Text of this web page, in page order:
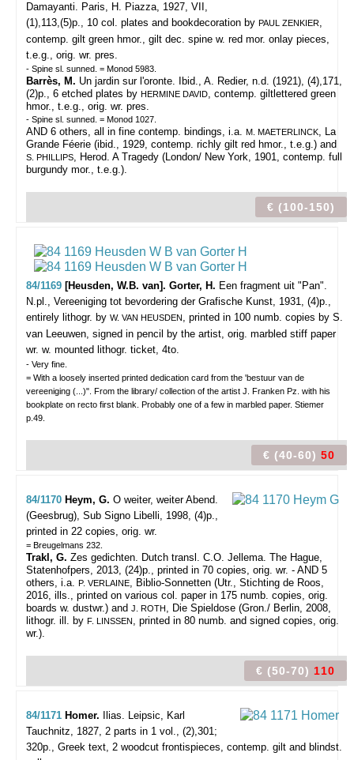
Damayanti. Paris, H. Piazza, 1927, VII,
(1),113,(5)p., 10 col. plates and bookdecoration by PAUL ZENKIER,
contemp. gilt green hmor., gilt dec. spine w. red mor. onlay pieces,
t.e.g., orig. wr. pres.
- Spine sl. sunned. = Monod 5983.
Barrès, M. Un jardin sur l'oronte. Ibid., A. Redier, n.d. (1921), (4),171,
(2)p., 6 etched plates by HERMINE DAVID, contemp. giltlettered green
hmor., t.e.g., orig. wr. pres.
- Spine sl. sunned. = Monod 1027.
AND 6 others, all in fine contemp. bindings, i.a. M. MAETERLINCK, La
Grande Féerie (ibid., 1929, contemp. richly gilt red hmor., t.e.g.) and
S. PHILLIPS, Herod. A Tragedy (London/ New York, 1901, contemp. full
burgundy mor., t.e.g.).
€ (100-150)
84/1169 [Heusden, W.B. van]. Gorter, H. Een fragment uit "Pan".
N.pl., Vereeniging tot bevordering der Grafische Kunst, 1931, (4)p.,
entirely lithogr. by W. VAN HEUSDEN, printed in 100 numb. copies by S.
van Leeuwen, signed in pencil by the artist, orig. marbled stiff paper
wr. w. mounted lithogr. ticket, 4to.
- Very fine.
= With a loosely inserted printed dedication card from the 'bestuur van de
vereeniging (...)". From the library/ collection of the artist J. Franken Pz. with his
bookplate on recto first blank. Probably one of a few in marbled paper. Stiemer
p.49.
€ (40-60) 50
84/1170 Heym, G. O weiter, weiter Abend.
(Geesbrug), Sub Signo Libelli, 1998, (4)p.,
printed in 22 copies, orig. wr.
= Breugelmans 232.
Trakl, G. Zes gedichten. Dutch transl. C.O. Jellema. The Hague,
Statenhofpers, 2013, (24)p., printed in 70 copies, orig. wr. - AND 5
others, i.a. P. VERLAINE, Biblio-Sonnetten (Utr., Stichting de Roos,
2016, ills., printed on various col. paper in 175 numb. copies, orig.
boards w. dustwr.) and J. ROTH, Die Spieldose (Gron./ Berlin, 2008,
lithogr. ill. by F. LINSSEN, printed in 80 numb. and signed copies, orig.
wr.).
€ (50-70) 110
84/1171 Homer. Ilias. Leipsic, Karl
Tauchnitz, 1827, 2 parts in 1 vol., (2),301;
320p., Greek text, 2 woodcut frontispieces, contemp. gilt and blindst.